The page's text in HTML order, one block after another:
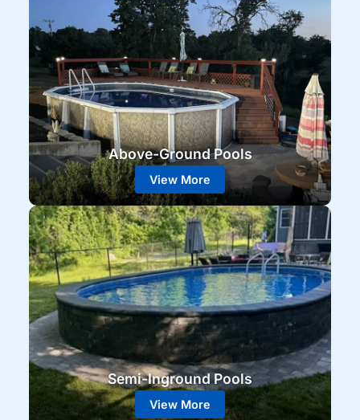
Above-Ground Pools
View More
Semi-Inground Pools
View More